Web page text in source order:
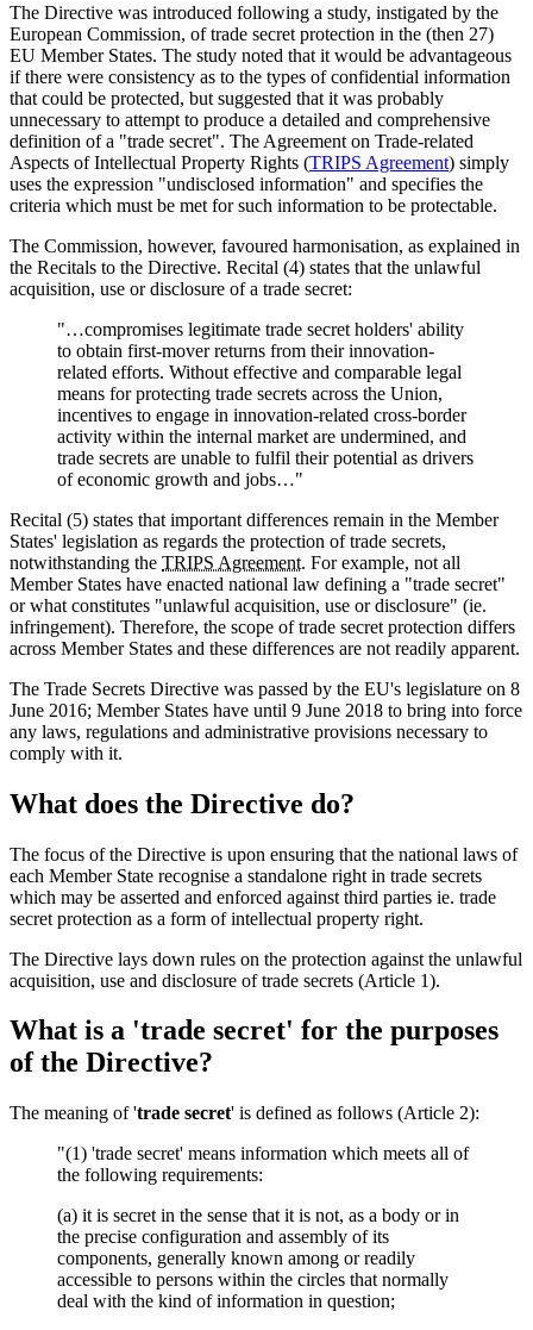
The Directive was introduced following a study, instigated by the
European Commission, of trade secret protection in the (then 27)
EU Member States. The study noted that it would be advantageous
if there were consistency as to the types of confidential information
that could be protected, but suggested that it was probably
unnecessary to attempt to produce a detailed and comprehensive
definition of a "trade secret". The Agreement on Trade-related
Aspects of Intellectual Property Rights (TRIPS Agreement) simply
uses the expression "undisclosed information" and specifies the
criteria which must be met for such information to be protectable.
The Commission, however, favoured harmonisation, as explained in
the Recitals to the Directive. Recital (4) states that the unlawful
acquisition, use or disclosure of a trade secret:
"…compromises legitimate trade secret holders' ability
to obtain first-mover returns from their innovation-
related efforts. Without effective and comparable legal
means for protecting trade secrets across the Union,
incentives to engage in innovation-related cross-border
activity within the internal market are undermined, and
trade secrets are unable to fulfil their potential as drivers
of economic growth and jobs…"
Recital (5) states that important differences remain in the Member
States' legislation as regards the protection of trade secrets,
notwithstanding the TRIPS Agreement. For example, not all
Member States have enacted national law defining a "trade secret"
or what constitutes "unlawful acquisition, use or disclosure" (ie.
infringement). Therefore, the scope of trade secret protection differs
across Member States and these differences are not readily apparent.
The Trade Secrets Directive was passed by the EU's legislature on 8
June 2016; Member States have until 9 June 2018 to bring into force
any laws, regulations and administrative provisions necessary to
comply with it.
What does the Directive do?
The focus of the Directive is upon ensuring that the national laws of
each Member State recognise a standalone right in trade secrets
which may be asserted and enforced against third parties ie. trade
secret protection as a form of intellectual property right.
The Directive lays down rules on the protection against the unlawful
acquisition, use and disclosure of trade secrets (Article 1).
What is a 'trade secret' for the purposes
of the Directive?
The meaning of 'trade secret' is defined as follows (Article 2):
"(1) 'trade secret' means information which meets all of
the following requirements:
(a) it is secret in the sense that it is not, as a body or in
the precise configuration and assembly of its
components, generally known among or readily
accessible to persons within the circles that normally
deal with the kind of information in question;